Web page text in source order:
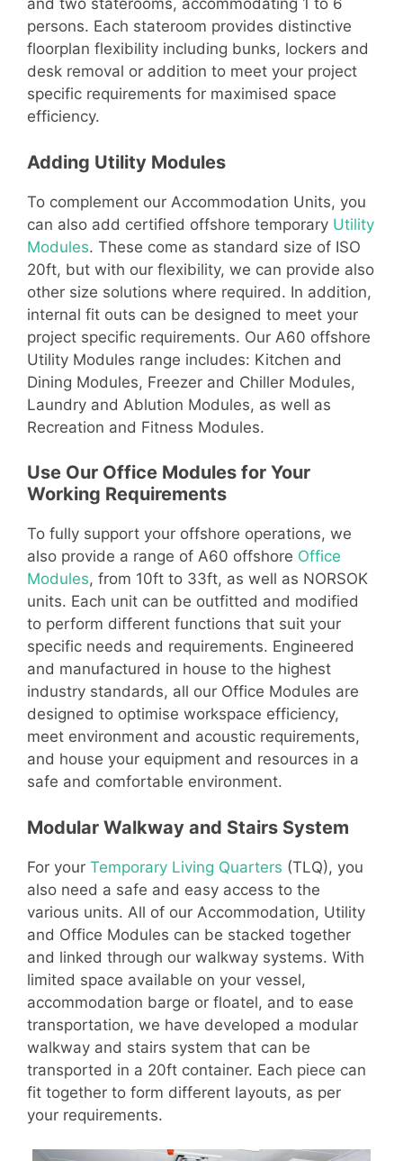
and two staterooms, accommodating 1 to 6
persons. Each stateroom provides distinctive
floorplan flexibility including bunks, lockers and
desk removal or addition to meet your project
specific requirements for maximised space
efficiency.
Adding Utility Modules
To complement our Accommodation Units, you
can also add certified offshore temporary Utility
Modules. These come as standard size of ISO
20ft, but with our flexibility, we can provide also
other size solutions where required. In addition,
internal fit outs can be designed to meet your
project specific requirements. Our A60 offshore
Utility Modules range includes: Kitchen and
Dining Modules, Freezer and Chiller Modules,
Laundry and Ablution Modules, as well as
Recreation and Fitness Modules.
Use Our Office Modules for Your
Working Requirements
To fully support your offshore operations, we
also provide a range of A60 offshore Office
Modules, from 10ft to 33ft, as well as NORSOK
units. Each unit can be outfitted and modified
to perform different functions that suit your
specific needs and requirements. Engineered
and manufactured in house to the highest
industry standards, all our Office Modules are
designed to optimise workspace efficiency,
meet environment and acoustic requirements,
and house your equipment and resources in a
safe and comfortable environment.
Modular Walkway and Stairs System
For your Temporary Living Quarters (TLQ), you
also need a safe and easy access to the
various units. All of our Accommodation, Utility
and Office Modules can be stacked together
and linked through our walkway systems. With
limited space available on your vessel,
accommodation barge or floatel, and to ease
transportation, we have developed a modular
walkway and stairs system that can be
transported in a 20ft container. Each piece can
fit together to form different layouts, as per
your requirements.